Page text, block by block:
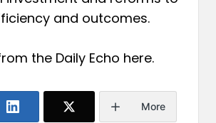
and outcomes.
the Daily Echo here.
More